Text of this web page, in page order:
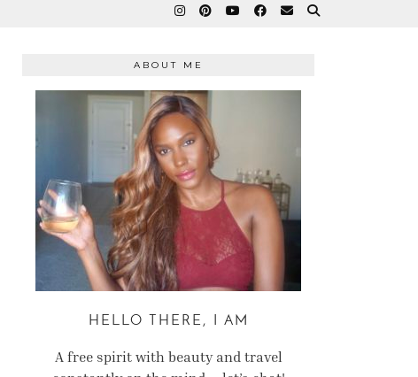
ABOUT ME
HELLO THERE, I AM
A free spirit with beauty and travel